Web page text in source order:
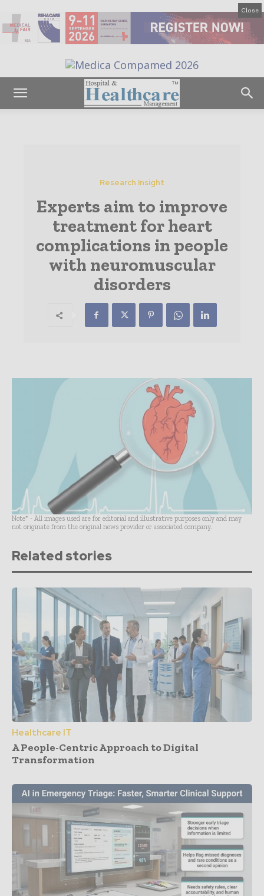
Close
Research Insight
Experts aim to improve
treatment for heart
complications in people
with neuromuscular
disorders
Note* - All images used are for editorial and illustrative purposes only and may
not originate from the original news provider or associated company.
Related stories
Healthcare IT
A People-Centric Approach to Digital
Transformation